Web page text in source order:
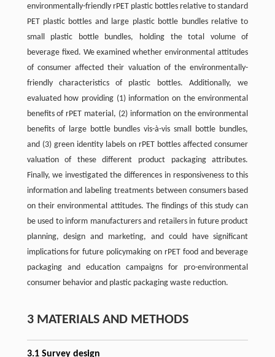
environmentally-friendly rPET plastic bottles relative to standard
PET plastic bottles and large plastic bottle bundles relative to
small plastic bottle bundles, holding the total volume of
beverage fixed. We examined whether environmental attitudes
of consumer affected their valuation of the environmentally-
friendly characteristics of plastic bottles. Additionally, we
evaluated how providing (1) information on the environmental
benefits of rPET material, (2) information on the environmental
benefits of large bottle bundles vis-à-vis small bottle bundles,
and (3) green identity labels on rPET bottles affected consumer
valuation of these different product packaging attributes.
Finally, we investigated the differences in responsiveness to this
information and labeling treatments between consumers based
on their environmental attitudes. The findings of this study can
be used to inform manufacturers and retailers in future product
planning, design and marketing, and could have significant
implications for future policymaking on rPET food and beverage
packaging and education campaigns for pro-environmental
consumer behavior and plastic packaging waste reduction.
3 MATERIALS AND METHODS
3.1 Survey design